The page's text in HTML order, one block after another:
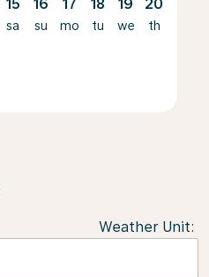
15
sa
16
su
17
mo
18
tu
19
we
20
th
Weather Unit: